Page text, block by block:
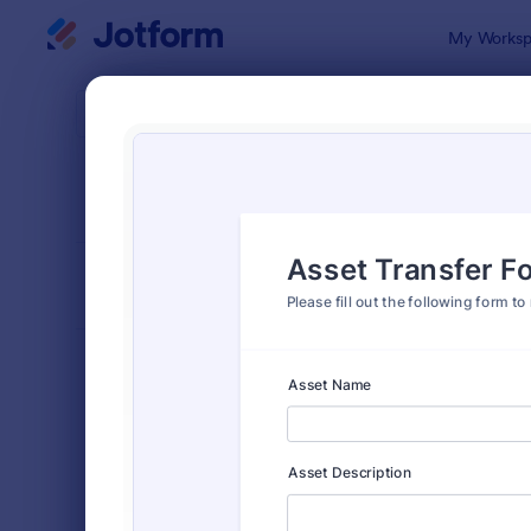
My
Classic
7,185
6,992